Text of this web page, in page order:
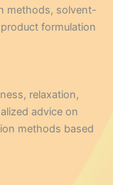
methods, solvent-
formulation
relaxation,
advice on
methods based